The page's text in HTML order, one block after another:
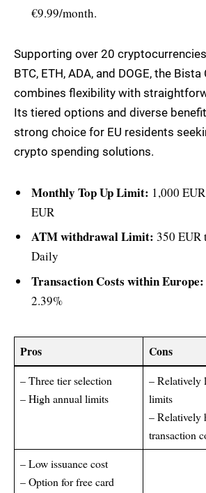
€9.99/month.
Supporting over 20
BTC, ETH, ADA, and DOGE, the Bista
combines flexibility with
Its tiered options and diverse
strong choice for EU residents
crypto spending solutions.
Monthly Top Up Limit: 1,000
EUR
ATM withdrawal Limit: 350 EUR
Daily
Transaction Costs within Europe:
2.39%
Pros Cons
– Three tier selection
– High annual limits
– Relatively
limits
– Relatively
transaction
– Low issuance cost
– Option for free card